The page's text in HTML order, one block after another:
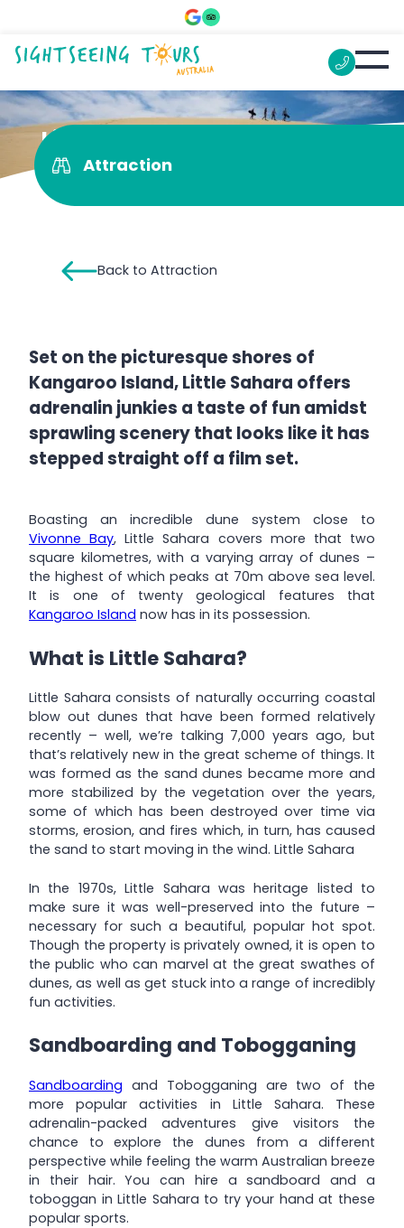
Little Sahara
Attraction
Back to Attraction
Set on the picturesque shores of
Kangaroo Island, Little Sahara offers
adrenalin junkies a taste of fun amidst
sprawling scenery that looks like it has
stepped straight off a film set.
Boasting an incredible dune system close to
Vivonne Bay, Little Sahara covers more that two
square kilometres, with a varying array of dunes –
the highest of which peaks at 70m above sea level.
It is one of twenty geological features that
Kangaroo Island now has in its possession.
What is Little Sahara?
Little Sahara consists of naturally occurring coastal
blow out dunes that have been formed relatively
recently – well, we’re talking 7,000 years ago, but
that’s relatively new in the great scheme of things. It
was formed as the sand dunes became more and
more stabilized by the vegetation over the years,
some of which has been destroyed over time via
storms, erosion, and fires which, in turn, has caused
the sand to start moving in the wind. Little Sahara
In the 1970s, Little Sahara was heritage listed to
make sure it was well-preserved into the future –
necessary for such a beautiful, popular hot spot.
Though the property is privately owned, it is open to
the public who can marvel at the great swathes of
dunes, as well as get stuck into a range of incredibly
fun activities.
Sandboarding and Tobogganing
Sandboarding and Tobogganing are two of the
more popular activities in Little Sahara. These
adrenalin-packed adventures give visitors the
chance to explore the dunes from a different
perspective while feeling the warm Australian breeze
in their hair. You can hire a sandboard and a
toboggan in Little Sahara to try your hand at these
popular sports.